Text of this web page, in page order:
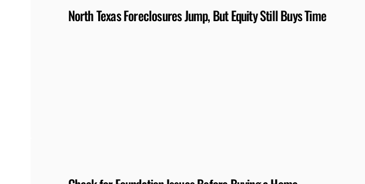
North Texas Foreclosures Jump, But Equity Still Buys Time